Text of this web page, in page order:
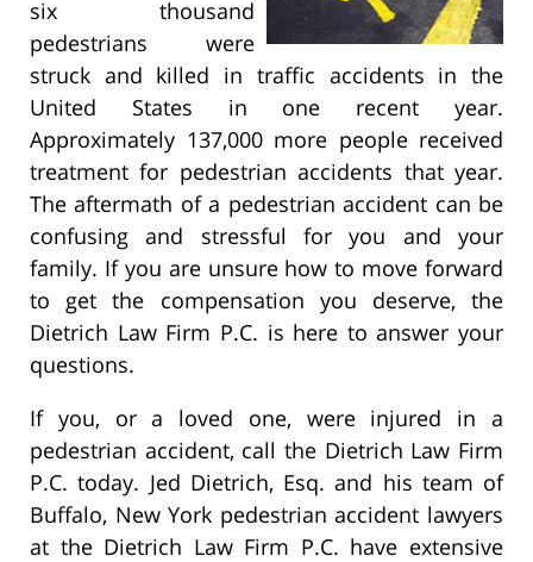
six thousand
pedestrians were
struck and killed in traffic accidents in the
United States in one recent year.
Approximately 137,000 more people received
treatment for pedestrian accidents that year.
The aftermath of a pedestrian accident can be
confusing and stressful for you and your
family. If you are unsure how to move forward
to get the compensation you deserve, the
Dietrich Law Firm P.C. is here to answer your
questions.
If you, or a loved one, were injured in a
pedestrian accident, call the Dietrich Law Firm
P.C. today. Jed Dietrich, Esq. and his team of
Buffalo, New York pedestrian accident lawyers
at the Dietrich Law Firm P.C. have extensive